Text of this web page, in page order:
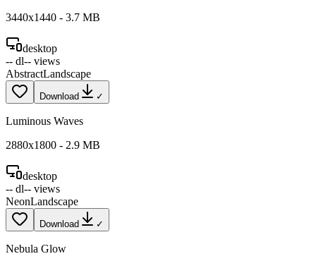
3440x1440 - 3.7 MB
desktop
-- dl-- views
AbstractLandscape
Download ✓
Luminous Waves
2880x1800 - 2.9 MB
desktop
-- dl-- views
NeonLandscape
Download ✓
Nebula Glow